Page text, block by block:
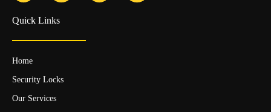
Quick Links
Home
Security Locks
Our Services